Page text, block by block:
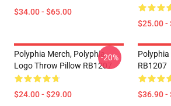
$34.00 - $65.00
$25.00 -
Polyphia Merch, Polyphia
Logo Throw Pillow RB1207
$24.00 - $29.00
-20%
RB1207
$36.90 -